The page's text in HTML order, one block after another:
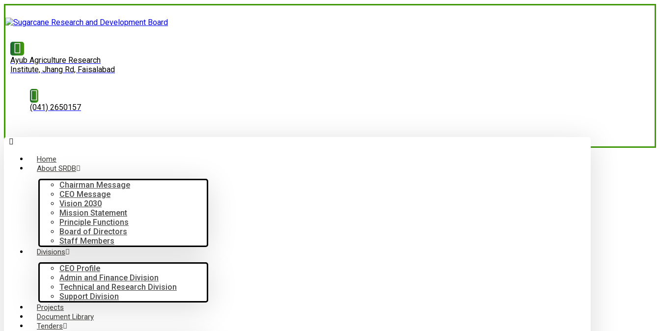
Ayub Agriculture Research
Institute, Jhang Rd, Faisalabad
(041) 2650157
Home
About SRDB
Chairman Message
CEO Message
Vision 2030
Mission Statement
Principle Functions
Board of Directors
Staff Members
Divisions
CEO Profile
Admin and Finance Division
Technical and Research Division
Support Division
Projects
Document Library
Tenders